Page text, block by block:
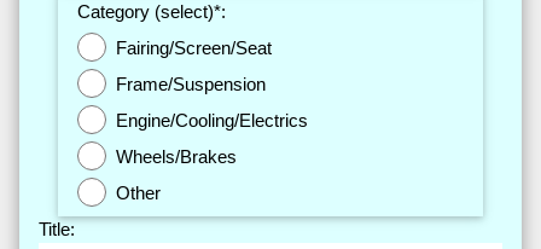
Category (select)*:
Fairing/Screen/Seat
Frame/Suspension
Engine/Cooling/Electrics
Wheels/Brakes
Other
Title: